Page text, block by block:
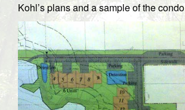
Kohl’s plans and a sample of the